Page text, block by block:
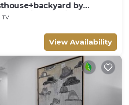
by
Design District
TV
View Availability